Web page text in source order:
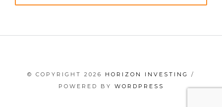
© COPYRIGHT 2026 HORIZON INVESTING
/
POWERED BY WORDPRESS